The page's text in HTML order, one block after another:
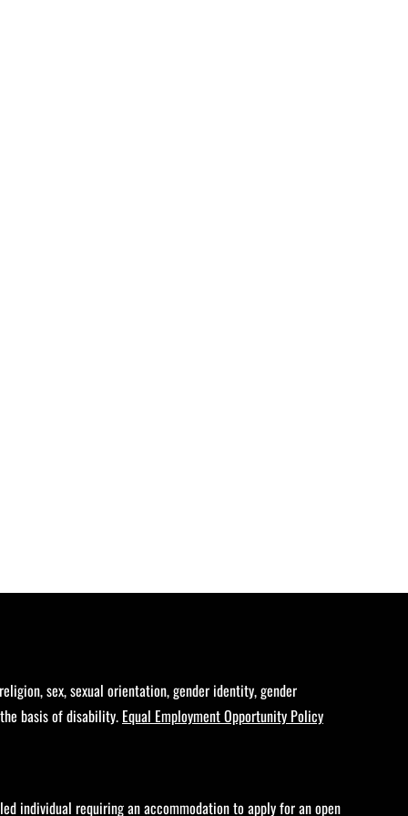
sex, sexual orientation, gender identity, gender
basis of disability. Equal Employment Opportunity Policy
individual requiring an accommodation to apply for an open